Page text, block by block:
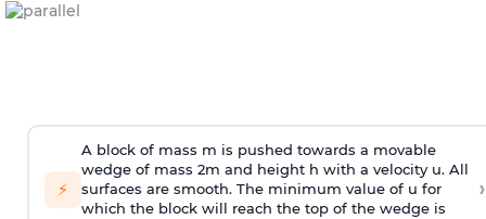
⚡
A block of mass m is pushed towards a movable
wedge of mass 2m and height h with a velocity u. All
surfaces are smooth. The minimum value of u for
which the block will reach the top of the wedge is
›